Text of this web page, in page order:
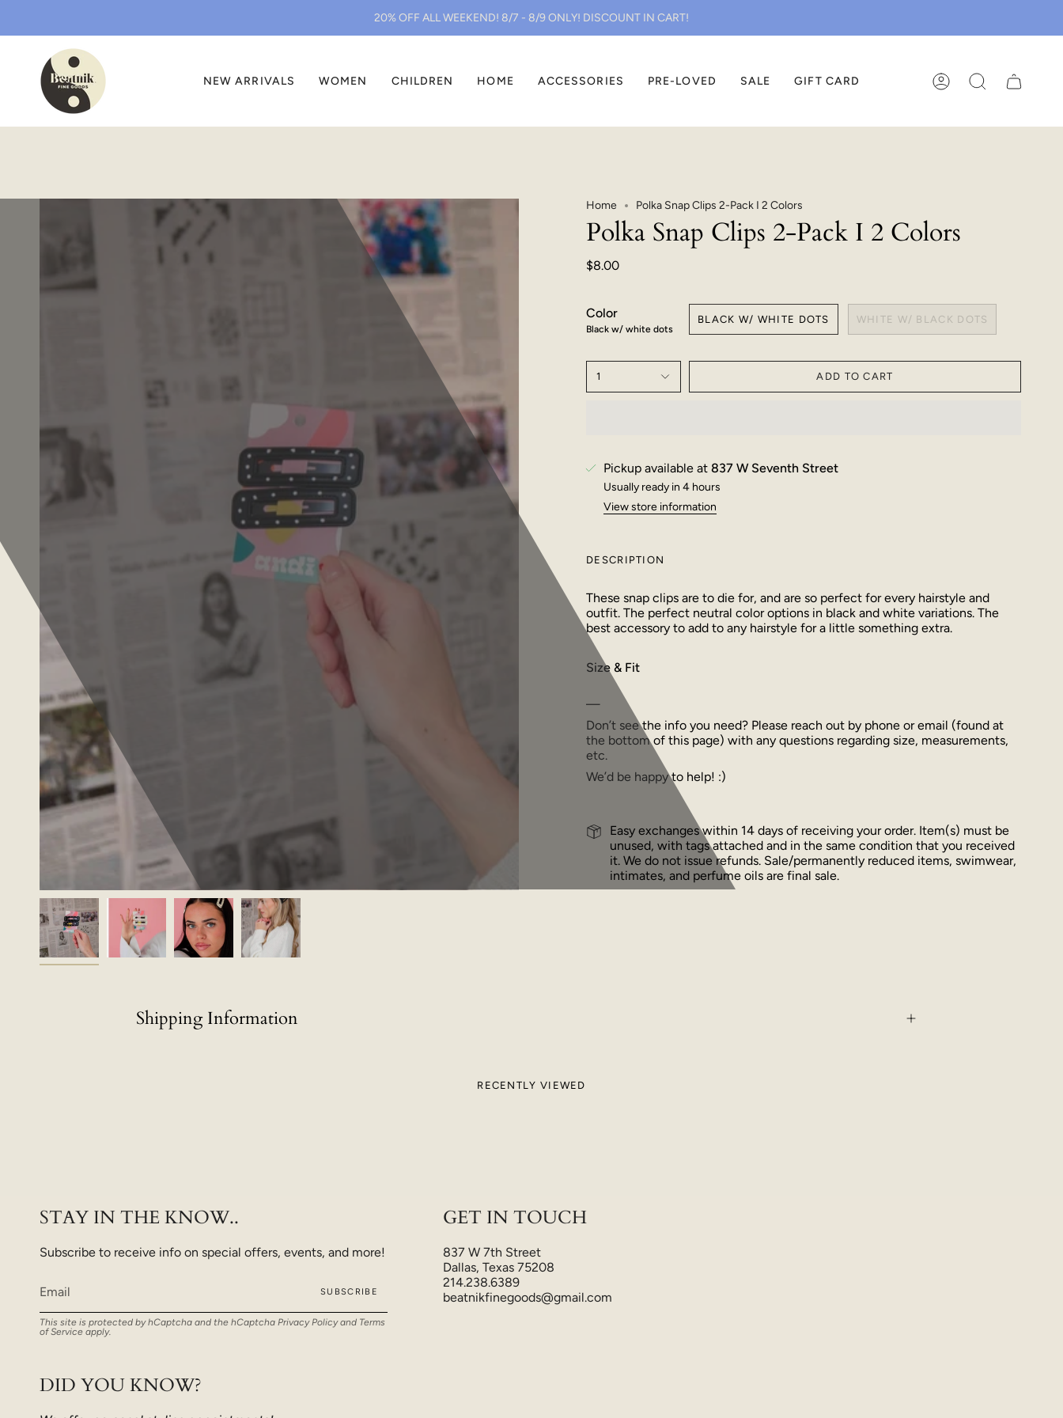
content
20% OFF ALL WEEKEND! 8/7 - 8/9 ONLY! DISCOUNT IN CART!
NEW ARRIVALS WOMEN CHILDREN HOME ACCESSORIES PRE-LOVED SALE GIFT CARD ACCOUNTSEARCH
Home Polka Snap Clips 2-Pack I 2 Colors
Polka Snap Clips 2-Pack I 2 Colors
$8.00
Color
Black w/ white dots
BLACK W/ WHITE DOTS WHITE W/ BLACK DOTS
1 ADD TO CART
Pickup available at 837 W Seventh Street
Usually ready in 4 hours
View store information
DESCRIPTION
These snap clips are to die for, and are so perfect for every hairstyle and
outfit. The perfect neutral color options in black and white variations. The
best accessory to add to any hairstyle for a little something extra.
Size & Fit
—
Don’t see the info you need? Please reach out by phone or email (found at
the bottom of this page) with any questions regarding size, measurements,
etc.
We’d be happy to help! :)
Easy exchanges within 14 days of receiving your order. Item(s) must be
unused, with tags attached and in the same condition that you received
it. We do not issue refunds. Sale/permanently reduced items, swimwear,
intimates, and perfume oils are final sale.
Shipping Information
RECENTLY VIEWED
STAY IN THE KNOW..
Subscribe to receive info on special offers, events, and more!
SUBSCRIBE
This site is protected by hCaptcha and the hCaptcha Privacy Policyand Terms
of Service apply.
GET IN TOUCH
837 W 7th Street
Dallas, Texas 75208
214.238.6389
beatnikfinegoods@gmail.com
DID YOU KNOW?